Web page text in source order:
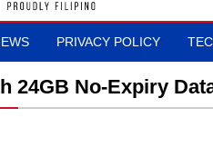
PRIVACY POLICY
24GB No-Expiry